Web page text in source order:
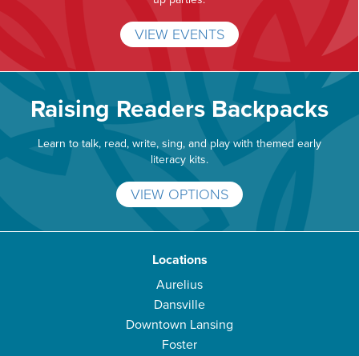
VIEW EVENTS
Raising Readers Backpacks
Learn to talk, read, write, sing, and play with themed early
literacy kits.
VIEW OPTIONS
Locations
Aurelius
Dansville
Downtown Lansing
Foster